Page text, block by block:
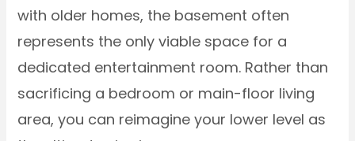
with older homes, the basement often
represents the only viable space for a
dedicated entertainment room. Rather than
sacrificing a bedroom or main-floor living
area, you can reimagine your lower level as